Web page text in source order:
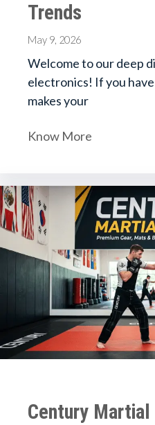
Trends
May 9, 2026
Welcome to our deep
electronics! If you
makes your
Know More
Century